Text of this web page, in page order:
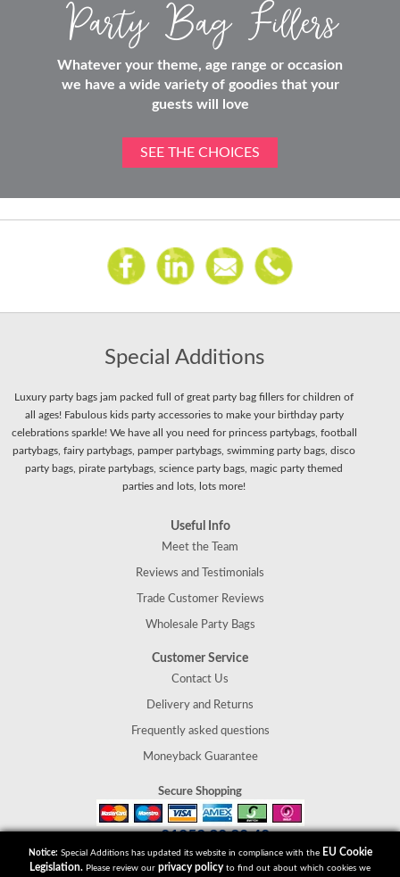
Party Bag Fillers
Whatever your theme, age range or occasion
we have a wide variety of goodies that your
guests will love
SEE THE CHOICES
Special Additions
Luxury party bags jam packed full of great party bag fillers for children of
all ages! Fabulous kids party accessories to make your birthday party
celebrations sparkle! We have all you need for princess partybags, football
partybags, fairy partybags, pamper partybags, swimming party bags, disco
party bags, pirate partybags, science party bags, magic party themed
parties and lots, lots more!
Useful Info
Meet the Team
Reviews and Testimonials
Trade Customer Reviews
Wholesale Party Bags
Customer Service
Contact Us
Delivery and Returns
Frequently asked questions
Moneyback Guarantee
Secure Shopping
01952 30 30 40
Special Additions
Notice: Special Additions has updated its website in compliance with the EU Cookie
Legislation. Please review our privacy policyto find out about which cookies we